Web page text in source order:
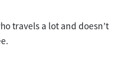
travels a lot and doesn’t